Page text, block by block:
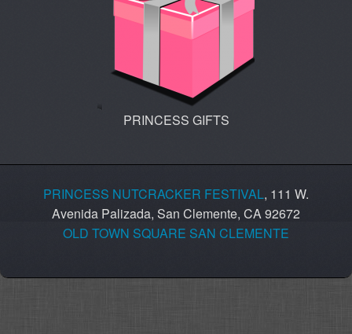
PRINCESS GIFTS
PRINCESS NUTCRACKER FESTIVAL, 111 W.
Avenida Palizada, San Clemente, CA 92672
OLD TOWN SQUARE SAN CLEMENTE